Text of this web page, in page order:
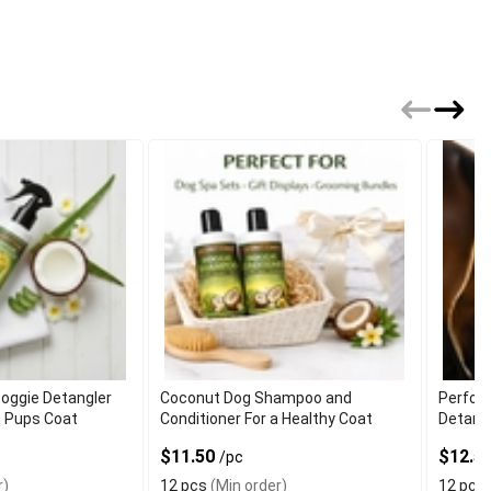
Detangler
Pups Coat
Coconut Dog Shampoo and
Conditioner For a Healthy Coat
$11.50 /pc
12 pcs (Min order) 12 pcs